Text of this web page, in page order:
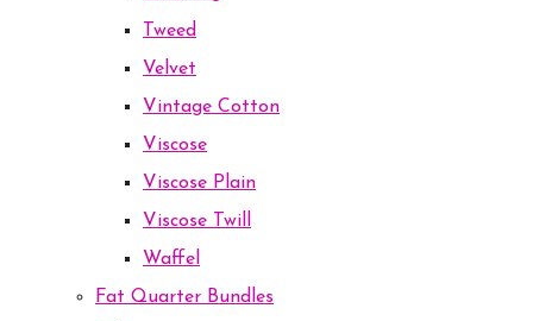
Tweed
Velvet
Vintage Cotton
Viscose
Viscose Plain
Viscose Twill
Waffel
Fat Quarter Bundles